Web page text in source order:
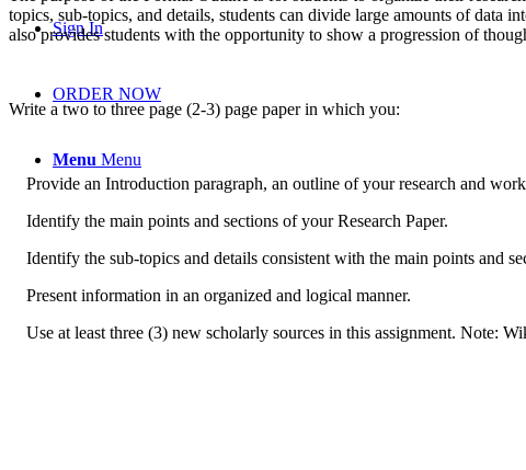
Sign In
ORDER NOW
Menu Menu
topics, sub-topics, and details, students can divide large amounts of data
also provides students with the opportunity to show a progression of
Write a two to three page (2-3) page paper in which you:
Provide an Introduction paragraph, an outline of your research and
Identify the main points and sections of your Research Paper.
Identify the sub-topics and details consistent with the main points and
Present information in an organized and logical manner.
Use at least three (3) new scholarly sources in this assignment. Note: